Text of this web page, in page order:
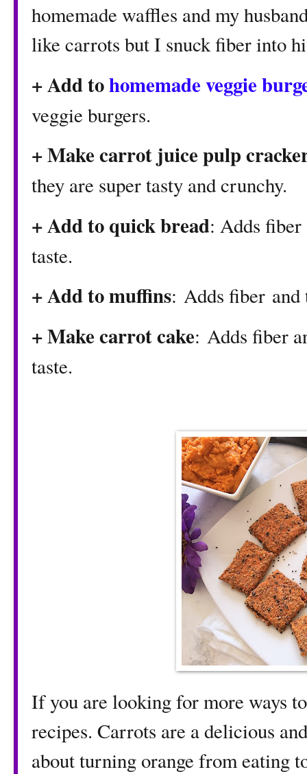
homemade waffles and my
like carrots but I snuck fiber into
+ Add tohomemade veggie
veggie burgers.
+ Makecarrot juice pulp
they are super tasty and crunchy.
+ Add to quick bread: Adds
taste.
+ Add to muffins: Adds fiber and
+ Make carrot cake: Adds fiber
taste.
If you are looking for more ways
recipes. Carrots are a delicious
about turning orange from eating